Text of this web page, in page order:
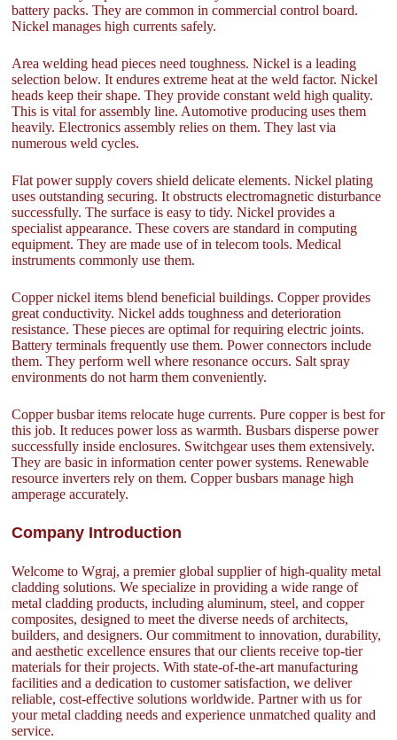
battery packs. They are common in commercial control board.
Nickel manages high currents safely.
Area welding head pieces need toughness. Nickel is a leading
selection below. It endures extreme heat at the weld factor. Nickel
heads keep their shape. They provide constant weld high quality.
This is vital for assembly line. Automotive producing uses them
heavily. Electronics assembly relies on them. They last via
numerous weld cycles.
Flat power supply covers shield delicate elements. Nickel plating
uses outstanding securing. It obstructs electromagnetic disturbance
successfully. The surface is easy to tidy. Nickel provides a
specialist appearance. These covers are standard in computing
equipment. They are made use of in telecom tools. Medical
instruments commonly use them.
Copper nickel items blend beneficial buildings. Copper provides
great conductivity. Nickel adds toughness and deterioration
resistance. These pieces are optimal for requiring electric joints.
Battery terminals frequently use them. Power connectors include
them. They perform well where resonance occurs. Salt spray
environments do not harm them conveniently.
Copper busbar items relocate huge currents. Pure copper is best for
this job. It reduces power loss as warmth. Busbars disperse power
successfully inside enclosures. Switchgear uses them extensively.
They are basic in information center power systems. Renewable
resource inverters rely on them. Copper busbars manage high
amperage accurately.
Company Introduction
Welcome to Wgraj, a premier global supplier of high-quality metal
cladding solutions. We specialize in providing a wide range of
metal cladding products, including aluminum, steel, and copper
composites, designed to meet the diverse needs of architects,
builders, and designers. Our commitment to innovation, durability,
and aesthetic excellence ensures that our clients receive top-tier
materials for their projects. With state-of-the-art manufacturing
facilities and a dedication to customer satisfaction, we deliver
reliable, cost-effective solutions worldwide. Partner with us for
your metal cladding needs and experience unmatched quality and
service.